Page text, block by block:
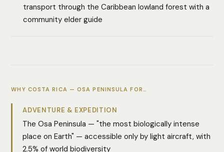
transport through the Caribbean lowland forest with a
community elder guide
WHY COSTA RICA — OSA PENINSULA FOR…
ADVENTURE & EXPEDITION
The Osa Peninsula — "the most biologically intense
place on Earth" — accessible only by light aircraft, with
2.5% of world biodiversity